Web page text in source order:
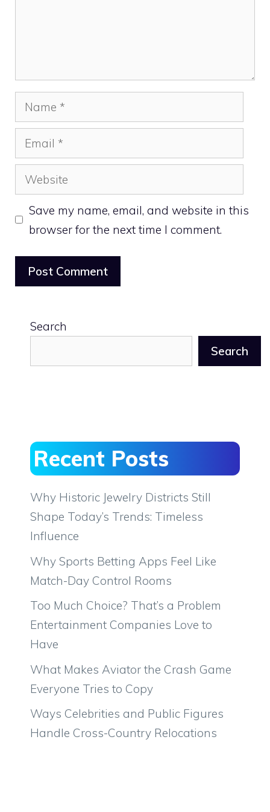
Name
Email
Website
Save my name, email, and website in this
browser for the next time I comment.
Search
Search
Recent Posts
Why Historic Jewelry Districts Still
Shape Today’s Trends: Timeless
Influence
Why Sports Betting Apps Feel Like
Match-Day Control Rooms
Too Much Choice? That’s a Problem
Entertainment Companies Love to
Have
What Makes Aviator the Crash Game
Everyone Tries to Copy
Ways Celebrities and Public Figures
Handle Cross-Country Relocations